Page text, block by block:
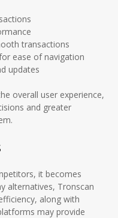
transactions
ease of navigation
updates
overall user experience,
and greater
it becomes
alternatives, Tronscan
along with
may provide